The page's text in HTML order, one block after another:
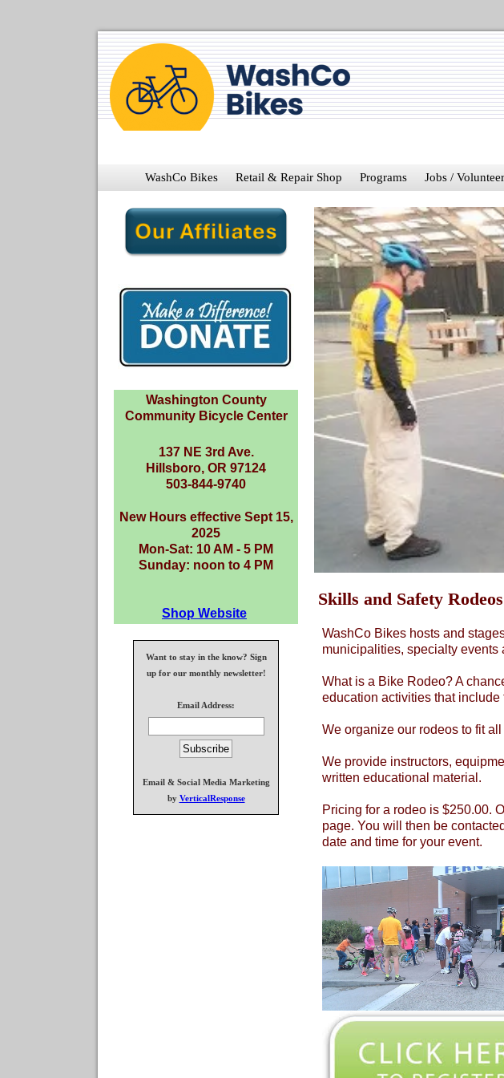
WashCo Bikes Retail & Repair Shop Programs Jobs / Volunteer
Washington County
Community Bicycle Center
137 NE 3rd Ave.
Hillsboro, OR 97124
503-844-9740
New Hours effective Sept 15,
2025
Mon-Sat: 10 AM - 5 PM
Sunday: noon to 4 PM
Shop Website
Want to stay in the know? Sign
up for our monthly newsletter!
Email Address:
Email & Social Media Marketing
by VerticalResponse
Skills and Safety Rodeos
WashCo Bikes hosts and
municipalities, specialty events
What is a Bike Rodeo? A
education activities that
We organize our rodeos to fit
We provide instructors,
written educational material.
Pricing for a rodeo is $250.00.
page. You will then be
date and time for your event.